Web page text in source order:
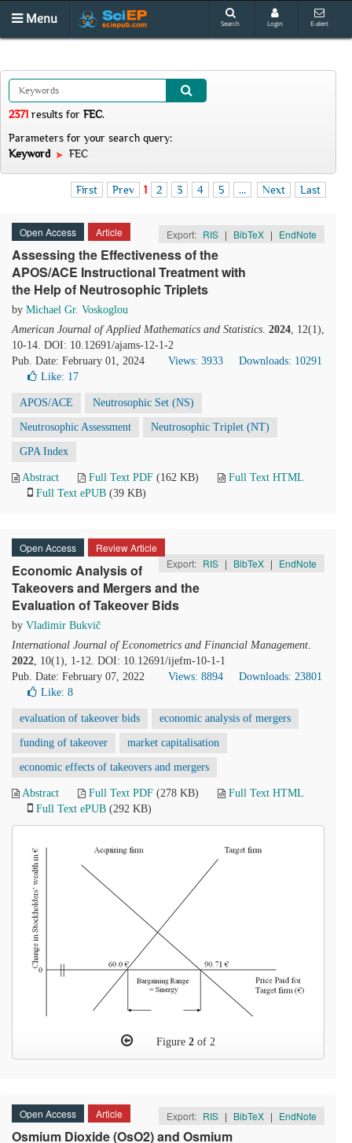
Menu Search Login E-alert
2371 results for FEC.
Parameters for your search query:
Keyword
FEC
First Prev 1 2 3 4 5 ... Next Last
Open Access Article Export: RIS | BibTeX | EndNote
Assessing the Effectiveness of the
APOS/ACE Instructional Treatment with
the Help of Neutrosophic Triplets
by Michael Gr. Voskoglou
American Journal of Applied Mathematics and Statistics. 2024, 12(1),
10-14. DOI: 10.12691/ajams-12-1-2
Pub. Date: February 01, 2024
Views: 3933
Downloads: 10291
Like: 17
APOS/ACE Neutrosophic Set (NS)
Neutrosophic Assessment Neutrosophic Triplet (NT)
GPA Index
Abstract Full Text PDF (162 KB)
Full Text HTML
Full Text ePUB (39 KB)
Open Access
Review Article
Export: RIS | BibTeX | EndNote
Economic Analysis of
Takeovers and Mergers and the
Evaluation of Takeover Bids
by Vladimir Bukvič
International Journal of Econometrics and Financial Management.
2022, 10(1), 1-12. DOI: 10.12691/ijefm-10-1-1
Pub. Date: February 07, 2022
Views: 8894
Downloads: 23801
Like: 8
evaluation of takeover bids economic analysis of mergers
funding of takeover market capitalisation
economic effects of takeovers and mergers
Abstract Full Text PDF (278 KB)
Full Text HTML
Full Text ePUB (292 KB)
Figure 2 of 2
Open Access Article Export: RIS | BibTeX | EndNote
Osmium Dioxide (OsO2) and Osmium